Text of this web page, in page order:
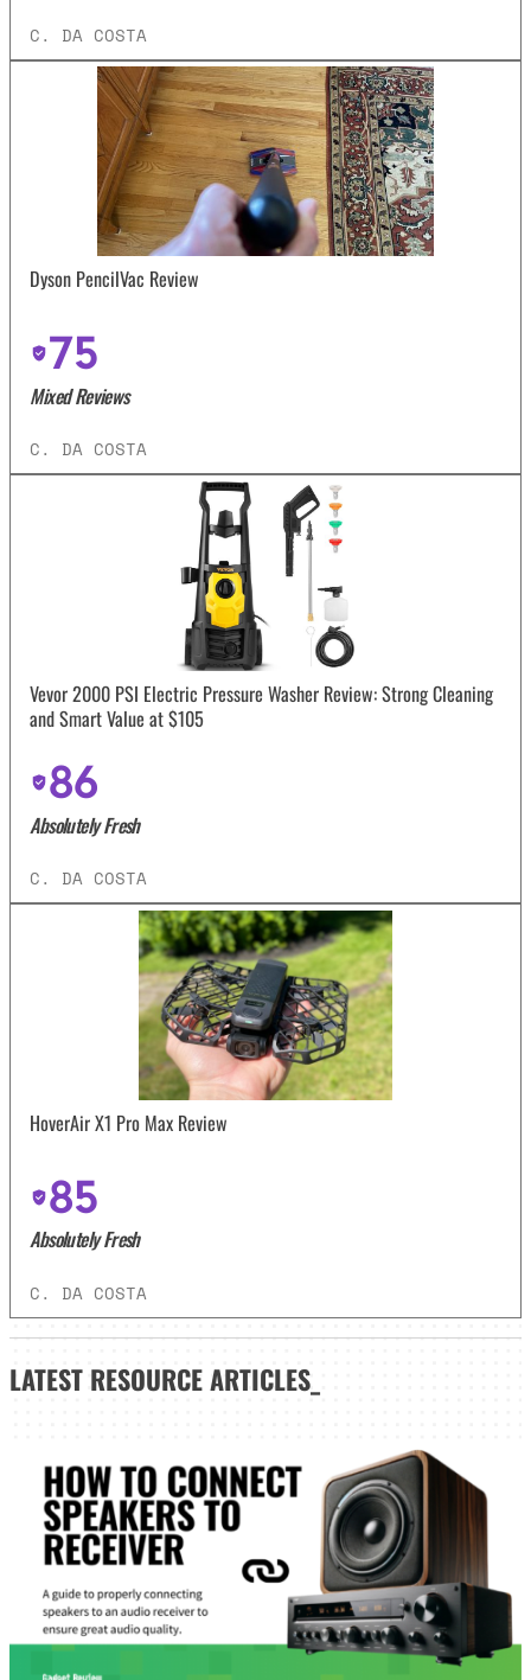
C. DA COSTA
Dyson PencilVac Review
75
Mixed Reviews
C. DA COSTA
Vevor 2000 PSI Electric Pressure Washer Review: Strong Cleaning
and Smart Value at $105
86
Absolutely Fresh
C. DA COSTA
HoverAir X1 Pro Max Review
85
Absolutely Fresh
C. DA COSTA
LATEST RESOURCE ARTICLES_